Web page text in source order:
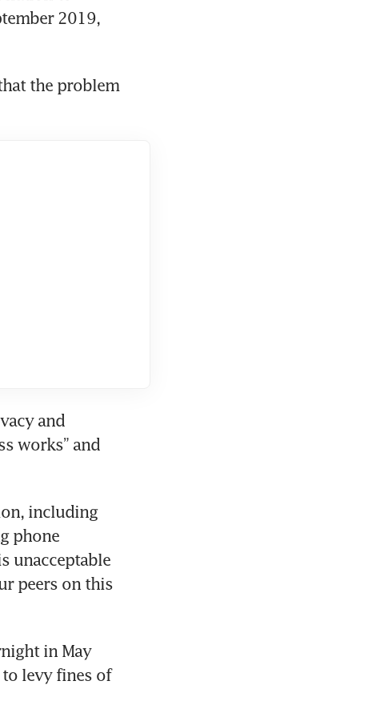
2019,
the problem
and
works” and
including
phone
unacceptable
peers on this
in May
to levy fines of